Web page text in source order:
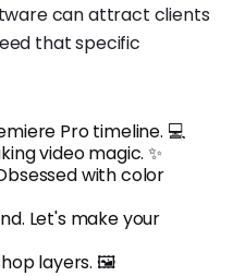
can attract clients
that specific
Pro timeline. 💻
video magic. ✨
with color
Let's make your
layers. 🖼️